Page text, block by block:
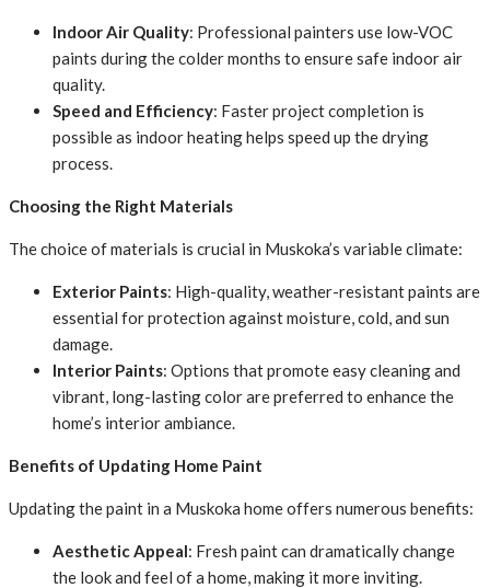
Indoor Air Quality: Professional painters use low-VOC
paints during the colder months to ensure safe indoor air
quality.
Speed and Efficiency: Faster project completion is
possible as indoor heating helps speed up the drying
process.
Choosing the Right Materials
The choice of materials is crucial in Muskoka’s variable climate:
Exterior Paints: High-quality, weather-resistant paints are
essential for protection against moisture, cold, and sun
damage.
Interior Paints: Options that promote easy cleaning and
vibrant, long-lasting color are preferred to enhance the
home’s interior ambiance.
Benefits of Updating Home Paint
Updating the paint in a Muskoka home offers numerous benefits:
Aesthetic Appeal: Fresh paint can dramatically change
the look and feel of a home, making it more inviting.